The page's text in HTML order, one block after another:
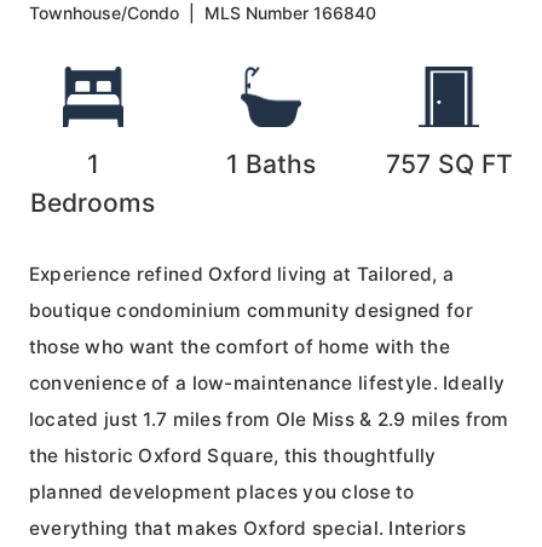
Townhouse/Condo MLS Number166840
1
Bedrooms
1 Baths 757 SQ FT
Experience refined Oxford living at Tailored, a
boutique condominium community designed for
those who want the comfort of home with the
convenience of a low-maintenance lifestyle. Ideally
located just 1.7 miles from Ole Miss & 2.9 miles from
the historic Oxford Square, this thoughtfully
planned development places you close to
everything that makes Oxford special. Interiors